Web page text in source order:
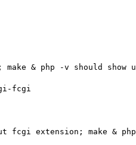
& php -v should show
fcgi
fcgi extension; make &